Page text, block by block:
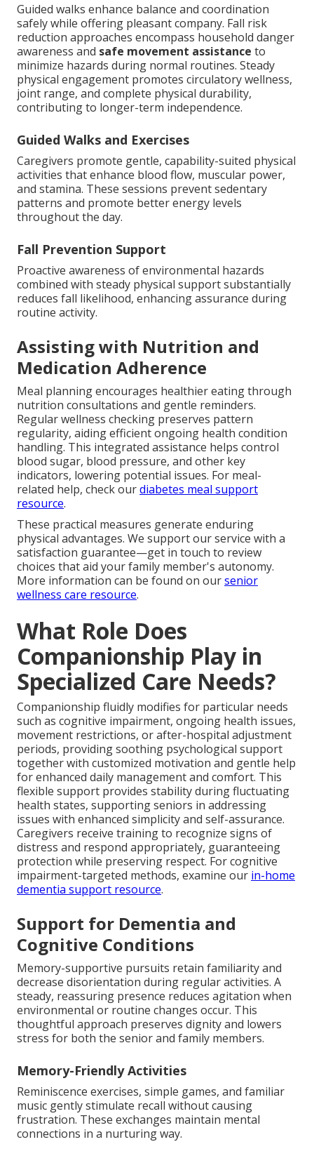
Guided walks enhance balance and coordination
safely while offering pleasant company. Fall risk
reduction approaches encompass household danger
awareness and safe movement assistance to
minimize hazards during normal routines. Steady
physical engagement promotes circulatory wellness,
joint range, and complete physical durability,
contributing to longer-term independence.
Guided Walks and Exercises
Caregivers promote gentle, capability-suited physical
activities that enhance blood flow, muscular power,
and stamina. These sessions prevent sedentary
patterns and promote better energy levels
throughout the day.
Fall Prevention Support
Proactive awareness of environmental hazards
combined with steady physical support substantially
reduces fall likelihood, enhancing assurance during
routine activity.
Assisting with Nutrition and
Medication Adherence
Meal planning encourages healthier eating through
nutrition consultations and gentle reminders.
Regular wellness checking preserves pattern
regularity, aiding efficient ongoing health condition
handling. This integrated assistance helps control
blood sugar, blood pressure, and other key
indicators, lowering potential issues. For meal-
related help, check ourdiabetes meal support
resource.
These practical measures generate enduring
physical advantages. We support our service with a
satisfaction guarantee—get in touch to review
choices that aid your family member's autonomy.
More information can be found on oursenior
wellness care resource.
What Role Does
Companionship Play in
Specialized Care Needs?
Companionship fluidly modifies for particular needs
such as cognitive impairment, ongoing health issues,
movement restrictions, or after-hospital adjustment
periods, providing soothing psychological support
together with customized motivation and gentle help
for enhanced daily management and comfort. This
flexible support provides stability during fluctuating
health states, supporting seniors in addressing
issues with enhanced simplicity and self-assurance.
Caregivers receive training to recognize signs of
distress and respond appropriately, guaranteeing
protection while preserving respect. For cognitive
impairment-targeted methods, examine our in-home
dementia support resource.
Support for Dementia and
Cognitive Conditions
Memory-supportive pursuits retain familiarity and
decrease disorientation during regular activities. A
steady, reassuring presence reduces agitation when
environmental or routine changes occur. This
thoughtful approach preserves dignity and lowers
stress for both the senior and family members.
Memory-Friendly Activities
Reminiscence exercises, simple games, and familiar
music gently stimulate recall without causing
frustration. These exchanges maintain mental
connections in a nurturing way.